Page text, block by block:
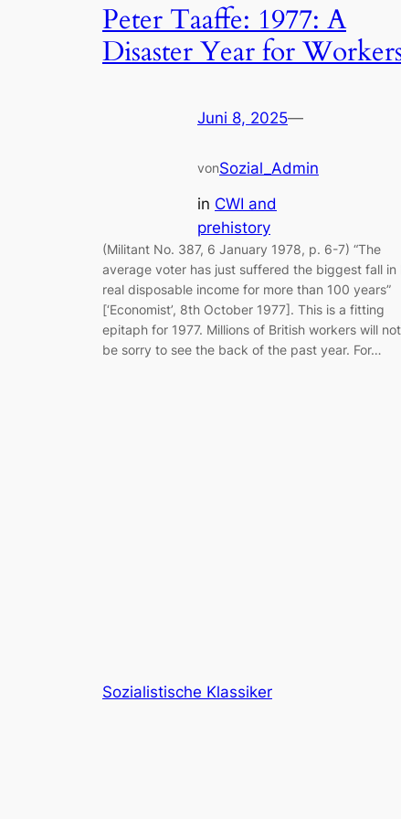
Peter Taaffe: 1977: A
Disaster Year for
Juni 8, 2025—
vonSozial_Admin
in CWI and
prehistory
(Militant No. 387, 6 January 1978, p. 6-7) “The
average voter has just suffered the biggest fall in
real disposable income for more than 100 years”
[‘Economist’, 8th October 1977]. This is a fitting
epitaph for 1977. Millions of British workers will not
be sorry to see the back of the past year. For…
Sozialistische Klassiker